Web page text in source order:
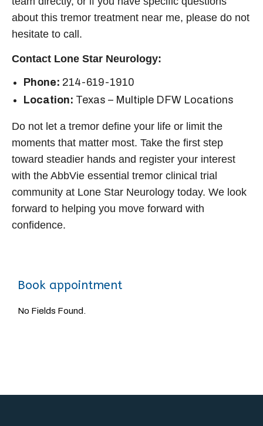
about this tremor treatment near me, please do not
hesitate to call.
Contact Lone Star Neurology:
Phone: 214-619-1910
Location: Texas – Multiple DFW Locations
Do not let a tremor define your life or limit the
moments that matter most. Take the first step
toward steadier hands and register your interest
with the AbbVie essential tremor clinical trial
community at Lone Star Neurology today. We look
forward to helping you move forward with
confidence.
Book appointment
No Fields Found.